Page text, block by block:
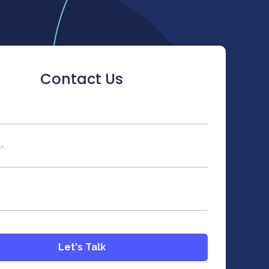
Contact Us
is hidden when viewing the form
*
Let's Talk